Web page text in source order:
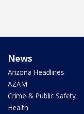
News
Arizona Headlines
AZAM
Crime & Public Safety
Health